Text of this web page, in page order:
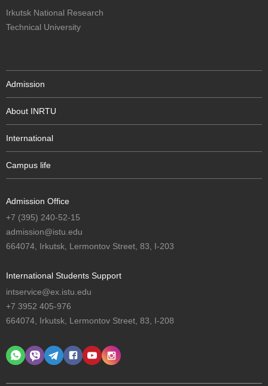
Irkutsk National Research
Technical University
Admission
About INRTU
International
Campus life
Admission Office
+7 (395) 240-52-15
admission@istu.edu
664074, Irkutsk, Lermontov Street, 83, I-203
International Students Support
intservice@ex.istu.edu
+7 3952 405-976
664074, Irkutsk, Lermontov Street, 83, I-208